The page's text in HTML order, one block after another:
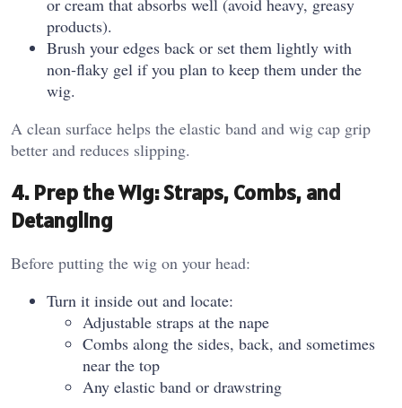
or cream that absorbs well (avoid heavy, greasy
products).
Brush your edges back or set them lightly with
non‑flaky gel if you plan to keep them under the
wig.
A clean surface helps the elastic band and wig cap grip
better and reduces slipping.
4. Prep the Wig: Straps, Combs, and
Detangling
Before putting the wig on your head:
Turn it inside out and locate:
Adjustable straps at the nape
Combs along the sides, back, and sometimes
near the top
Any elastic band or drawstring